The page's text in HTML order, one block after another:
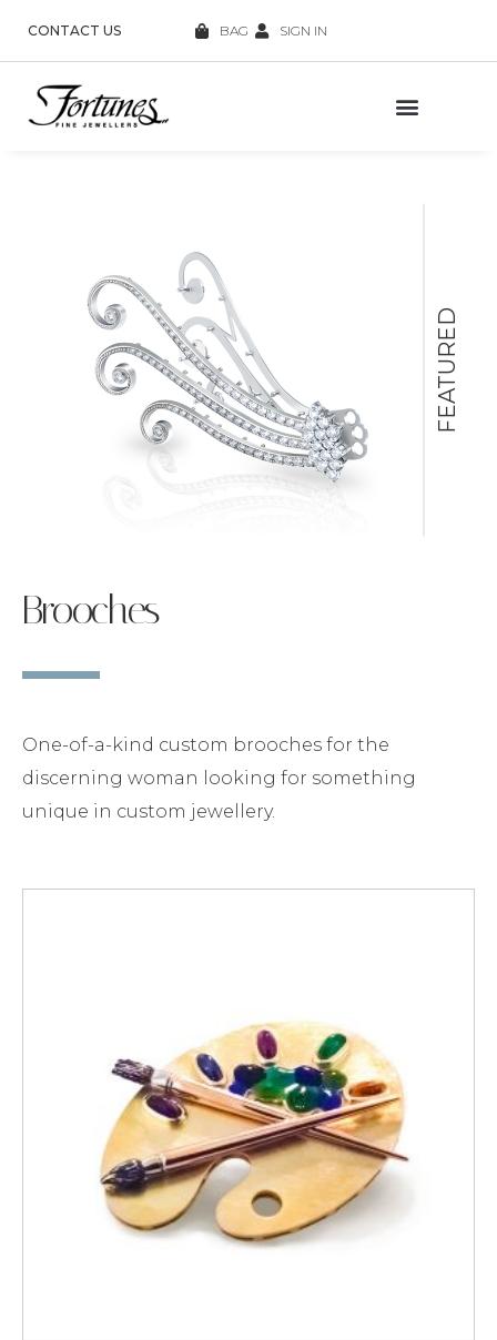
CONTACT US BAG SIGN IN
Brooches
One-of-a-kind custom brooches for the
discerning woman looking for something
unique in custom jewellery.
FEATURED